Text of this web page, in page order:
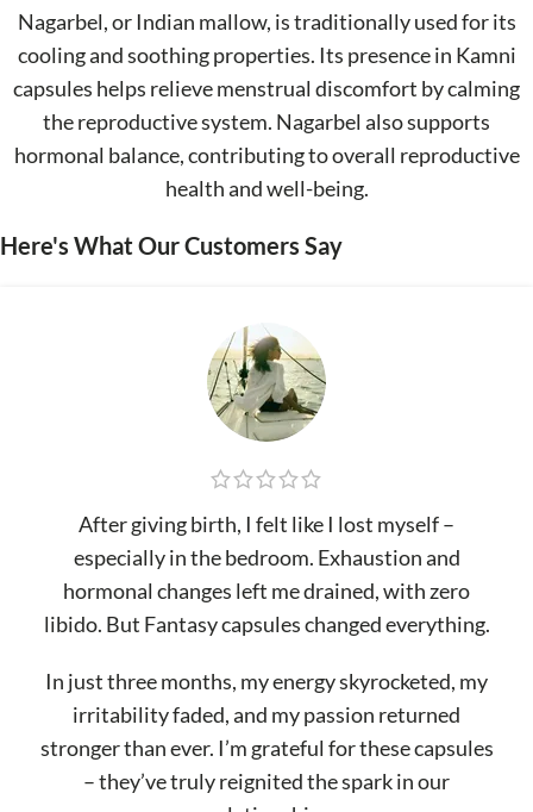
Nagarbel, or Indian mallow, is traditionally used for its
cooling and soothing properties. Its presence in Kamni
capsules helps relieve menstrual discomfort by calming
the reproductive system. Nagarbel also supports
hormonal balance, contributing to overall reproductive
health and well-being.
Here's What Our Customers Say
After giving birth, I felt like I lost myself –
especially in the bedroom. Exhaustion and
hormonal changes left me drained, with zero
libido. But Fantasy capsules changed everything.
In just three months, my energy skyrocketed, my
irritability faded, and my passion returned
stronger than ever. I’m grateful for these capsules
– they’ve truly reignited the spark in our